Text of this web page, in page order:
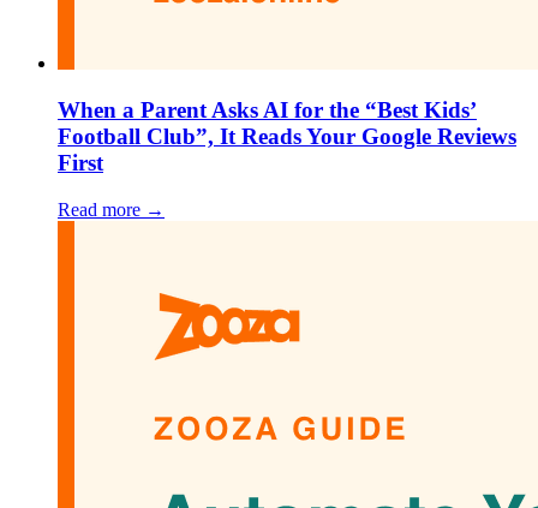
When a Parent Asks AI for the “Best Kids’
Football Club”, It Reads Your Google Reviews
First
Read more →